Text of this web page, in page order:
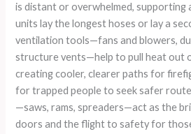
is distant or overwhelmed, supporting
units lay the longest hoses or lay a
ventilation tools—fans and blowers,
structure vents—help to pull heat out
creating cooler, clearer paths for
for trapped people to seek safer
—saws, rams, spreaders—act as the
doors and the flight to safety for